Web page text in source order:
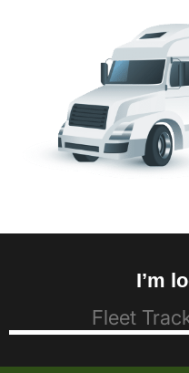
I’m